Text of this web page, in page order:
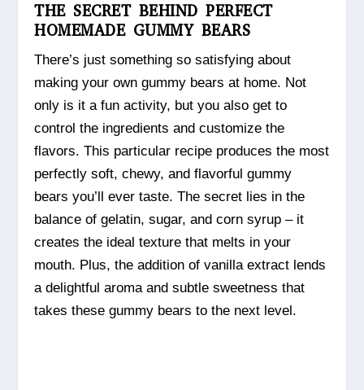
THE SECRET BEHIND PERFECT
HOMEMADE GUMMY BEARS
There’s just something so satisfying about
making your own gummy bears at home. Not
only is it a fun activity, but you also get to
control the ingredients and customize the
flavors. This particular recipe produces the most
perfectly soft, chewy, and flavorful gummy
bears you’ll ever taste. The secret lies in the
balance of gelatin, sugar, and corn syrup – it
creates the ideal texture that melts in your
mouth. Plus, the addition of vanilla extract lends
a delightful aroma and subtle sweetness that
takes these gummy bears to the next level.